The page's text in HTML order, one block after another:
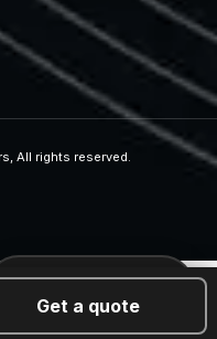
All rights reserved.
CALL US TODAY
077 6525 5189
Get a quote